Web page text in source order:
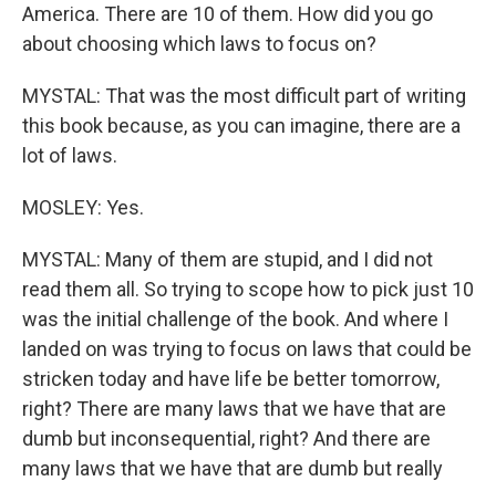
America. There are 10 of them. How did you go
about choosing which laws to focus on?
MYSTAL: That was the most difficult part of writing
this book because, as you can imagine, there are a
lot of laws.
MOSLEY: Yes.
MYSTAL: Many of them are stupid, and I did not
read them all. So trying to scope how to pick just 10
was the initial challenge of the book. And where I
landed on was trying to focus on laws that could be
stricken today and have life be better tomorrow,
right? There are many laws that we have that are
dumb but inconsequential, right? And there are
many laws that we have that are dumb but really